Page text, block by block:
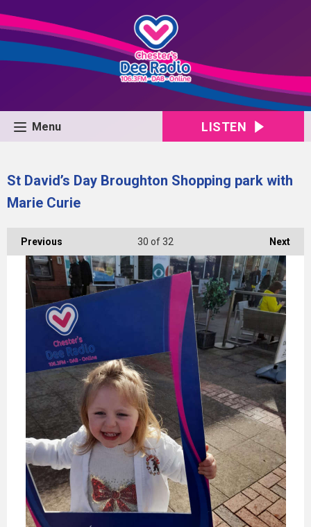
Menu LISTEN
St David’s Day Broughton Shopping park with
Marie Curie
Previous Next
30 of 32